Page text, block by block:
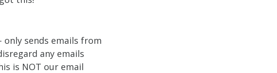
only sends emails from
any emails
is NOT our email